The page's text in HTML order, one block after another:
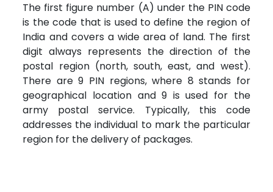
The first figure number (A) under the PIN code
is the code that is used to define the region of
India and covers a wide area of land. The first
digit always represents the direction of the
postal region (north, south, east, and west).
There are 9 PIN regions, where 8 stands for
geographical location and 9 is used for the
army postal service. Typically, this code
addresses the individual to mark the particular
region for the delivery of packages.